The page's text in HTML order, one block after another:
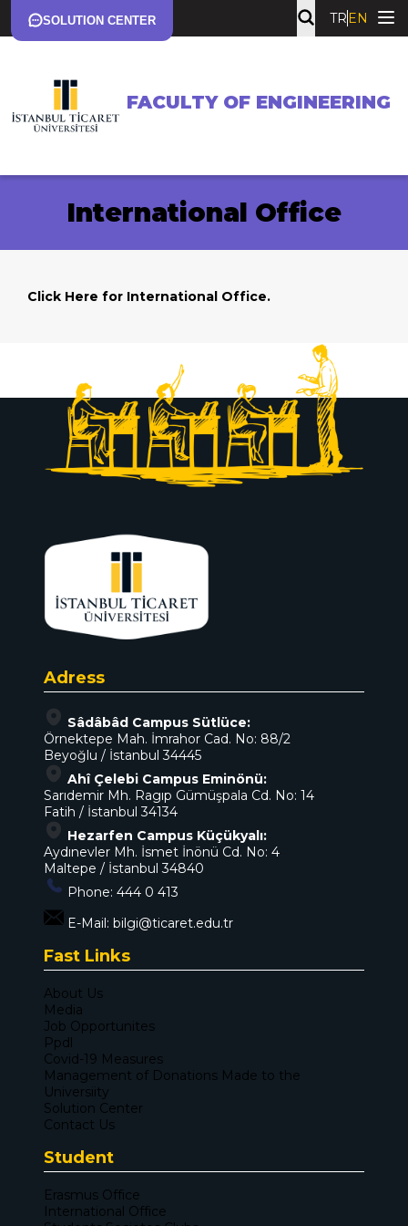
SOLUTION CENTER TR EN
FACULTY OF ENGINEERING
International Office
Click Here for International Office.
Adress
Sâdâbâd Campus Sütlüce:
Örnektepe Mah. İmrahor Cad. No: 88/2
Beyoğlu / İstanbul 34445
Ahî Çelebi Campus Eminönü:
Sarıdemir Mh. Ragıp Gümüşpala Cd. No: 14
Fatih / İstanbul 34134
Hezarfen Campus Küçükyalı:
Aydınevler Mh. İsmet İnönü Cd. No: 4
Maltepe / İstanbul 34840
Phone: 444 0 413
E-Mail: bilgi@ticaret.edu.tr
Fast Links
About Us
Media
Job Opportunites
Ppdl
Covid-19 Measures
Management of Donations Made to the
Universiity
Solution Center
Contact Us
Student
Erasmus Office
International Office